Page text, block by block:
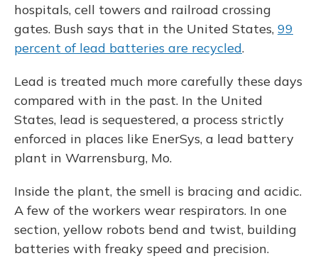
hospitals, cell towers and railroad crossing
gates. Bush says that in the United States, 99
percent of lead batteries are recycled.
Lead is treated much more carefully these days
compared with in the past. In the United
States, lead is sequestered, a process strictly
enforced in places like EnerSys, a lead battery
plant in Warrensburg, Mo.
Inside the plant, the smell is bracing and acidic.
A few of the workers wear respirators. In one
section, yellow robots bend and twist, building
batteries with freaky speed and precision.